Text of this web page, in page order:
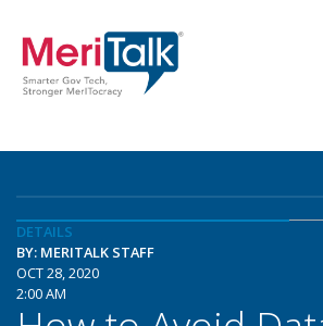
DETAILS
BY: MERITALK STAFF
OCT 28, 2020
2:00 AM